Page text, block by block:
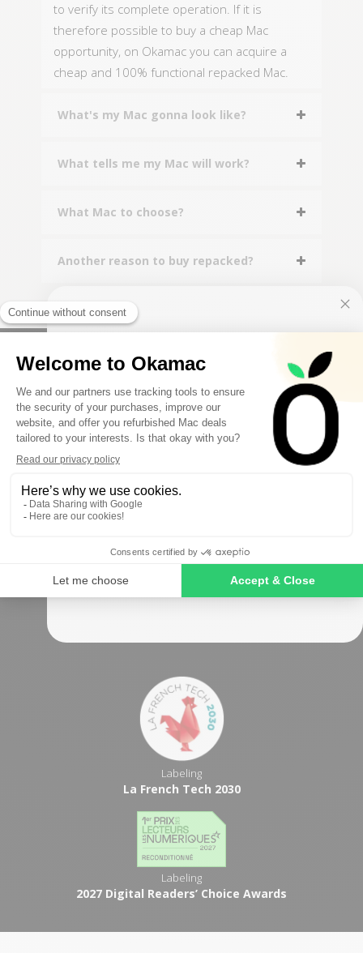
to verify its complete operation. If it is
therefore possible to buy a cheap Mac
opportunity, on Okamac you can acquire a
cheap and 100% functional repacked Mac.
What's my Mac gonna look like?
What tells me my Mac will work?
What Mac to choose?
Another reason to buy repacked?
Okamac has been the refurbished Mac specialist
Follow us
Labeling
La French Tech 2030
Labeling
2027 Digital Readers’ Choice Awards
10€ FREE ON YOUR
Sign up to receive your discount.